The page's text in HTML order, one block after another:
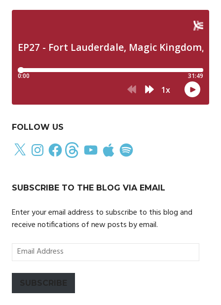
FOLLOW US
X InstagramFacebookThreadsYouTube
Apple Spotify
SUBSCRIBE TO THE BLOG VIA EMAIL
Enter your email address to subscribe to this blog and
receive notifications of new posts by email.
Email
Address
SUBSCRIBE